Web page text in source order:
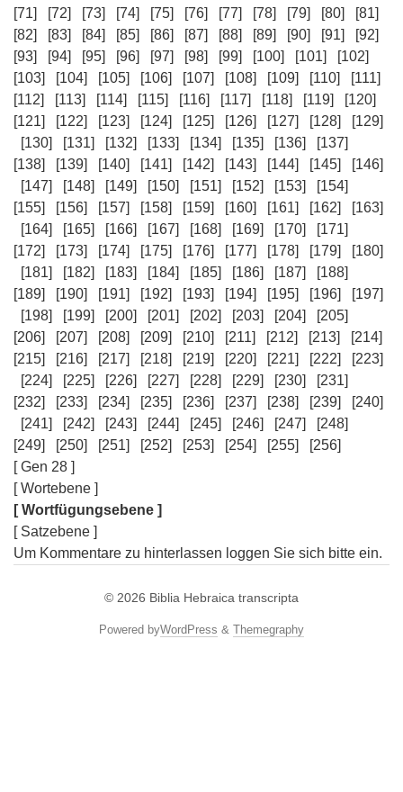
[71]
[72] [73] [74] [75] [76] [77] [78] [79] [80]
[81]
[82]
[83] [84] [85] [86] [87] [88] [89] [90] [91]
[92]
[93]
[94] [95] [96] [97] [98] [99] [100] [101]
[102]
[103]
[104] [105] [106] [107] [108] [109] [110]
[111]
[112]
[113] [114] [115] [116] [117] [118] [119]
[120]
[121]
[122] [123] [124] [125] [126] [127] [128]
[129]
[130]
[131] [132] [133] [134] [135] [136]
[137]
[138]
[139] [140] [141] [142] [143] [144] [145]
[146]
[147]
[148] [149] [150] [151] [152] [153]
[154]
[155]
[156] [157] [158] [159] [160] [161] [162]
[163]
[164]
[165] [166] [167] [168] [169] [170]
[171]
[172]
[173] [174] [175] [176] [177] [178] [179]
[180]
[181]
[182] [183] [184] [185] [186] [187]
[188]
[189]
[190] [191] [192] [193] [194] [195] [196]
[197]
[198]
[199] [200] [201] [202] [203] [204]
[205]
[206]
[207] [208] [209] [210] [211] [212] [213]
[214]
[215]
[216] [217] [218] [219] [220] [221] [222]
[223]
[224]
[225] [226] [227] [228] [229] [230]
[231]
[232]
[233] [234] [235] [236] [237] [238] [239]
[240]
[241]
[242] [243] [244] [245] [246] [247]
[248]
[249]
[250] [251] [252] [253] [254] [255]
[256]
[ Gen 28 ]
[ Wortebene ]
[ Wortfügungsebene ]
[ Satzebene ]
Um Kommentare zu hinterlassen loggen Sie sich bitte ein.
© 2026 Biblia Hebraica transcripta
Powered byWordPress & Themegraphy